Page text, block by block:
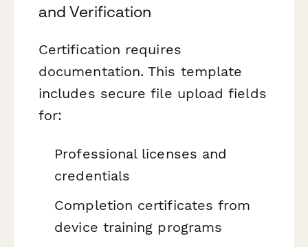
and Verification
Certification requires
documentation. This template
includes secure file upload fields
for:
Professional licenses and
credentials
Completion certificates from
device training programs